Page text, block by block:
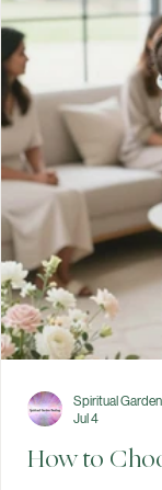
preferences for
with your
exactly as
help you feel
more than
your preferences,
conversations